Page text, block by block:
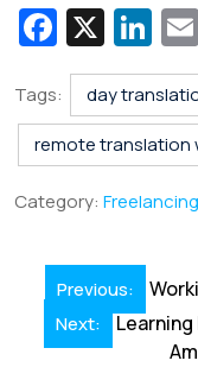
Fa
c
e
b
o
o
k
X Li
n
k
e
dI
n
Tags:
day
remote translation
Category: Freelancing
Post
navigation
Previous:
Next: